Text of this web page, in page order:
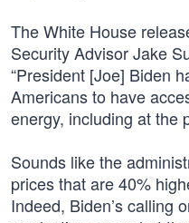
The White House
Security Advisor Jake
“President [Joe] Biden
Americans to have
energy, including at the
Sounds like the
prices that are 40%
Indeed, Biden’s calling